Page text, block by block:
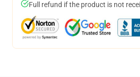
Full refund if the product is not